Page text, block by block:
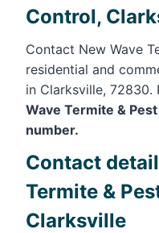
Control,
Contact New Wave
residential and
in Clarksville, 72830.
Wave Termite &
number.
Contact
Termite &
Clarksville